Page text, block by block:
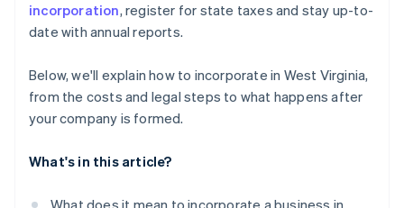
incorporation, register for state taxes and stay up-to-
date with annual reports.
Below, we'll explain how to incorporate in West Virginia,
from the costs and legal steps to what happens after
your company is formed.
What's in this article?